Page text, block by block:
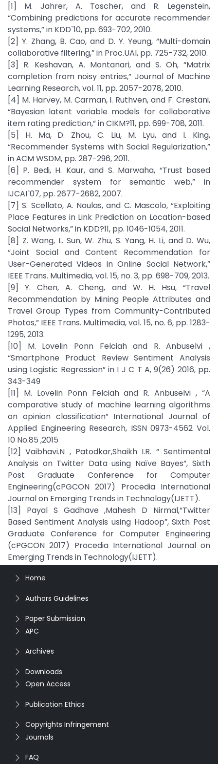
[1] M. Jahrer, A. Toscher, and R. Legenstein,
“Combining predictions for accurate recommender
systems,” in KDD`10, pp. 693-702, 2010.
[2] Y. Zhang, B. Cao, and D. Y. Yeung, “Multi-domain
collaborative filtering,” in Proc.UAI, pp. 725-732, 2010.
[3] R. Keshavan, A. Montanari, and S. Oh, “Matrix
completion from noisy entries,” Journal of Machine
Learning Research, vol. 11, pp. 2057-2078, 2010.
[4] M. Harvey, M. Carman, I. Ruthven, and F. Crestani,
“Bayesian latent variable models for collaborative
item rating prediction,” in CIKM?11, pp. 699-708, 2011.
[5] H. Ma, D. Zhou, C. Liu, M. Lyu, and I. King,
“Recommender Systems with Social Regularization,”
in ACM WSDM, pp. 287-296, 2011.
[6] P. Bedi, H. Kaur, and S. Marwaha, “Trust based
recommender system for semantic web,” in
IJCAI`07, pp. 2677-2682, 2007.
[7] S. Scellato, A. Noulas, and C. Mascolo, “Exploiting
Place Features in Link Prediction on Location-based
Social Networks,” in KDD?11, pp. 1046-1054, 2011.
[8] Z. Wang, L. Sun, W. Zhu, S. Yang, H. Li, and D. Wu,
“Joint Social and Content Recommendation for
User-Generated Videos in Online Social Network,”
IEEE Trans. Multimedia, vol. 15, no. 3, pp. 698-709, 2013.
[9] Y. Chen, A. Cheng, and W. H. Hsu, “Travel
Recommendation by Mining People Attributes and
Travel Group Types from Community-Contributed
Photos,” IEEE Trans. Multimedia, vol. 15, no. 6, pp. 1283-
1295, 2013.
[10] M. Lovelin Ponn Felciah and R. Anbuselvi ,
“Smartphone Product Review Sentiment Analysis
using Logistic Regression” in I J C T A, 9(26) 2016, pp.
343-349
[11] M. Lovelin Ponn Felciah and R. Anbuselvi , “A
comparative study of machine learning algorithms
on opinion classification” International Journal of
Applied Engineering Research, ISSN 0973-4562 Vol.
10 No.85 ,2015
[12] Vaibhavi.N , Patodkar,Shaikh I.R. “ Sentimental
Analysis on Twitter Data using Naïve Bayes”, Sixth
Post Graduate Conference for Computer
Engineering(cPGCON 2017) Procedia International
Journal on Emerging Trends in Technology(IJETT).
[13] Payal S Gadhave ,Mahesh D Nirmal,“Twitter
Based Sentiment Analysis using Hadoop”, Sixth Post
Graduate Conference for Computer Engineering
(cPGCON 2017) Procedia International Journal on
Emerging Trends in Technology(IJETT).
Home
Authors Guidelines
Paper Submission
APC
Archives
Downloads
Open Access
Publication Ethics
Copyrights Infringement
Journals
FAQ